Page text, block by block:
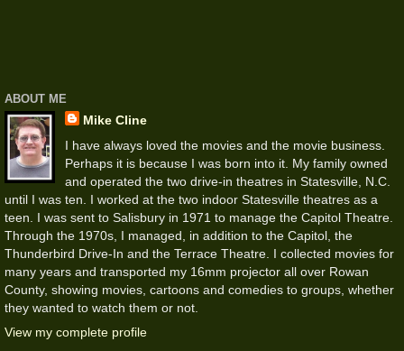
ABOUT ME
Mike Cline
I have always loved the movies and the movie business.
Perhaps it is because I was born into it. My family owned
and operated the two drive-in theatres in Statesville, N.C.
until I was ten. I worked at the two indoor Statesville theatres as a
teen. I was sent to Salisbury in 1971 to manage the Capitol Theatre.
Through the 1970s, I managed, in addition to the Capitol, the
Thunderbird Drive-In and the Terrace Theatre. I collected movies for
many years and transported my 16mm projector all over Rowan
County, showing movies, cartoons and comedies to groups, whether
they wanted to watch them or not.
View my complete profile